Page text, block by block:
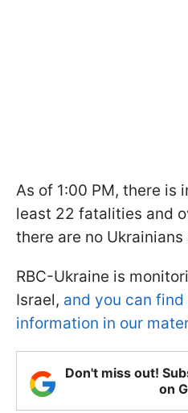
As of 1:00 PM, there is
least 22 fatalities and
there are no
RBC-Ukraine is
Israel, and you can
information in our
Don't miss out!
on